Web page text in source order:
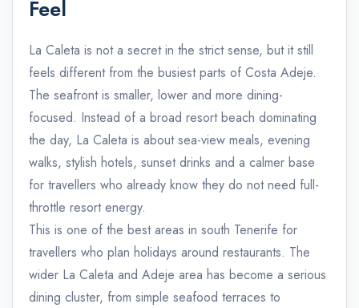
Feel
La Caleta is not a secret in the strict sense, but it still
feels different from the busiest parts of Costa Adeje.
The seafront is smaller, lower and more dining-
focused. Instead of a broad resort beach dominating
the day, La Caleta is about sea-view meals, evening
walks, stylish hotels, sunset drinks and a calmer base
for travellers who already know they do not need full-
throttle resort energy.
This is one of the best areas in south Tenerife for
travellers who plan holidays around restaurants. The
wider La Caleta and Adeje area has become a serious
dining cluster, from simple seafood terraces to